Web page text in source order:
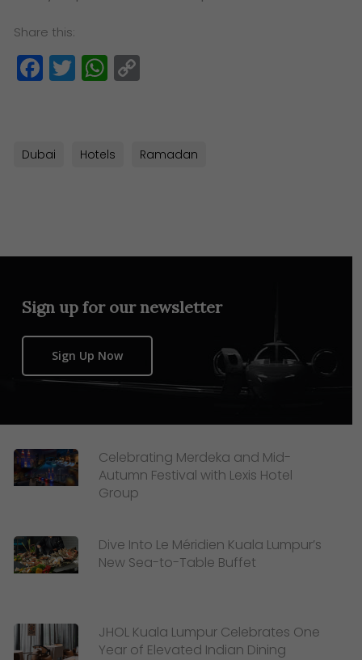
Share this:
Facebook
TwitterWhatsApp
Dubai Hotels Ramadan
Sign up for our newsletter
Sign Up Now
Celebrating Merdeka and Mid-
Autumn Festival with Lexis Hotel
Group
Dive Into Le Méridien Kuala Lumpur’s
New Sea-to-Table Buffet
JHOL Kuala Lumpur Celebrates One
Year of Elevated Indian Dining